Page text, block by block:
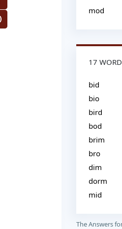
mod
17
bid
bio
bird
bod
brim
bro
dim
dorm
mid
The Answers